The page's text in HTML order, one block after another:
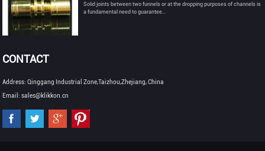
Solid joints between two funnels or at the dropping purposes of channels is
a fundamental need to guarantee...
CONTACT
Address: Qinggang Industrial Zone,Taizhou,Zhejiang, China
Email: sales@klikkon.cn